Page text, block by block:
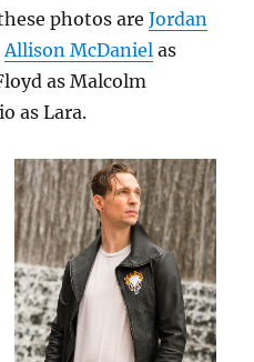
photos areJordan
Allison McDaniel as
as Malcolm
as Lara.